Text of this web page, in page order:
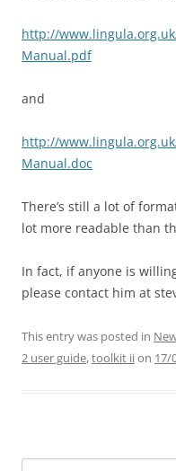
http://
Manual.pdf
and
http://
Manual.doc
There’s still a lot of
lot more readable than
In fact, if anyone is
please contact him at
This entry was posted in
2 user guide,toolkit iion 17/